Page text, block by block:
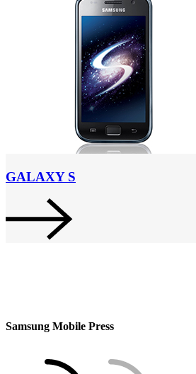
GALAXY S
Samsung Mobile Press